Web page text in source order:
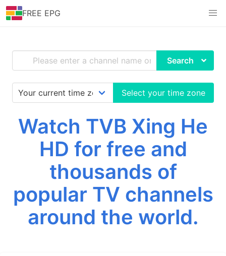
FREE EPG
Search
Select your time zone
Watch TVB Xing He
HD for free and
thousands of
popular TV channels
around the world.